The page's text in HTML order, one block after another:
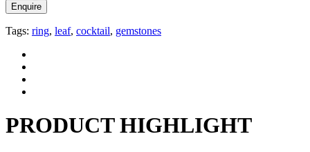
Enquire
Tags: ring, leaf, cocktail, gemstones
PRODUCT HIGHLIGHT